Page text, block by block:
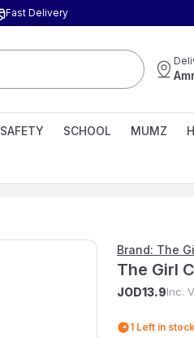
Fast Delivery
SAFETY SCHOOL MUMZ
Brand: The
The Girl
JOD13.9Inc.
1 Left in stock